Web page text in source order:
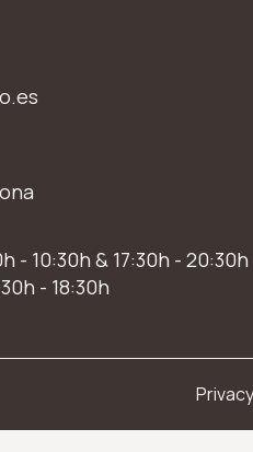
- 10:30h & 17:30h - 20:30h
- 18:30h